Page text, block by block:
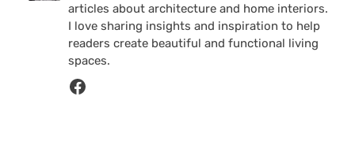
articles about architecture and home interiors.
I love sharing insights and inspiration to help
readers create beautiful and functional living
spaces.